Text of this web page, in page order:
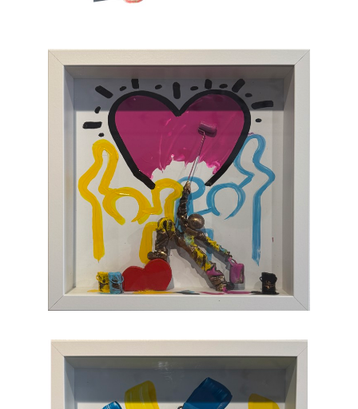
which, through the canvas, brings us back to
Chasen Galleries
EXCLUSIVE REPRESENTATIVE of Bernard
Saint-Maxent in the United States.
Hailing from Southwestern France, near
Spain, Maxent creates vibrant works of wall
sculpture populated with small figures who go
about their business of making art with pure
joy, humor, and clumsy antics. Maxent's
artworks are completely unique and sure to
bring something special to your collection